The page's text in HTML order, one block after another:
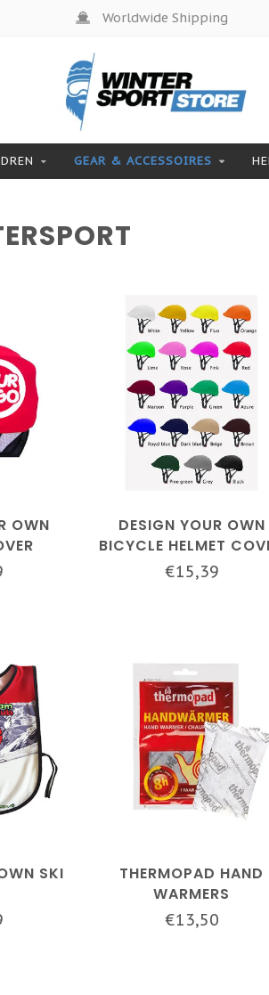
Worldwide Shipping
GEAR & ACCESSOIRES
OWN
DESIGN YOUR OWN
BICYCLE HELMET
€15,39
SKI
THERMOPAD HAND
WARMERS
€13,50